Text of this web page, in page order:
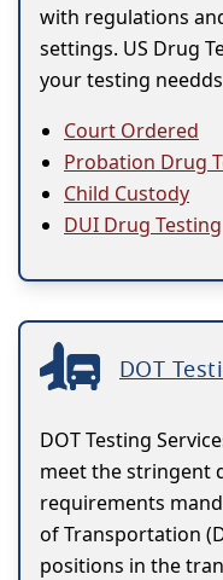
with regulations
settings. US Drug
your testing
Court Ordered
Probation Drug
Child Custody
DUI Drug Testing
DOT
DOT Testing
meet the stringent
requirements
of Transportation
positions in the